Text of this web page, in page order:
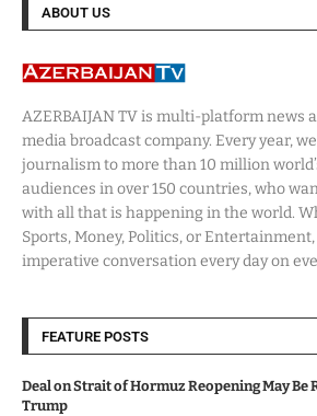
ABOUT US
AZERBAIJAN TV is multi-platform news
media broadcast company. Every year,
journalism to more than 10 million
audiences in over 150 countries, who
with all that is happening in the world.
Sports, Money, Politics, or
imperative conversation every day on
FEATURE POSTS
Deal on Strait of Hormuz Reopening May Be
Trump